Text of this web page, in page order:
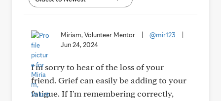
Miriam, Volunteer Mentor @mir123
Jun 24, 2024
I'm sorry to hear of the loss of your
friend. Grief can easily be adding to your
fatigue. If I'm remembering correctly,